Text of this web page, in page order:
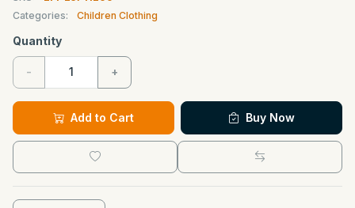
Categories:
Children Clothing
Quantity
- +
Add to Cart Buy Now